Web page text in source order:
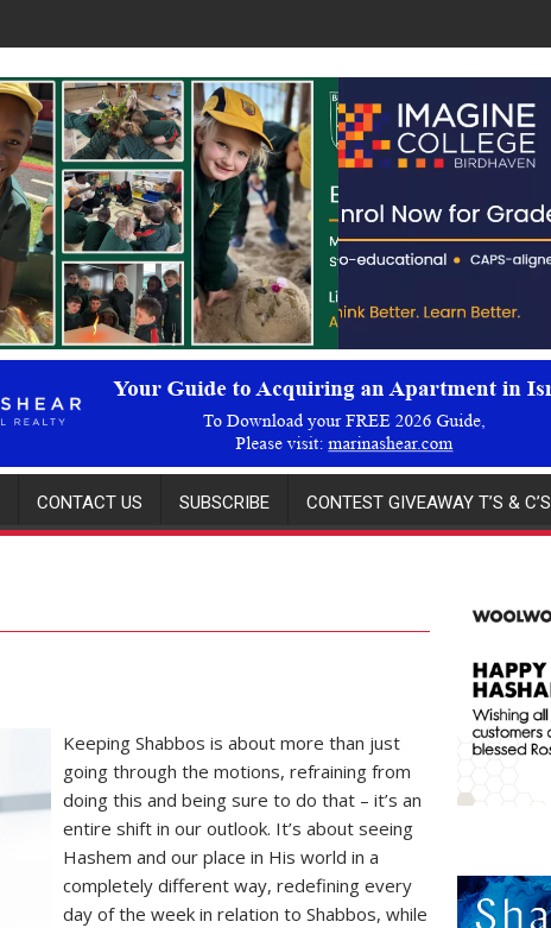
CONTACT US SUBSCRIBE CONTEST GIVEAWAY T’S & C’S
Keeping Shabbos is about more than just
going through the motions, refraining from
doing this and being sure to do that – it’s an
entire shift in our outlook. It’s about seeing
Hashem and our place in His world in a
completely different way, redefining every
day of the week in relation to Shabbos, while